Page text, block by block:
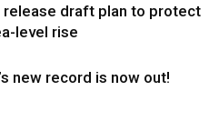
release draft plan to protect
level rise
new record is now out!